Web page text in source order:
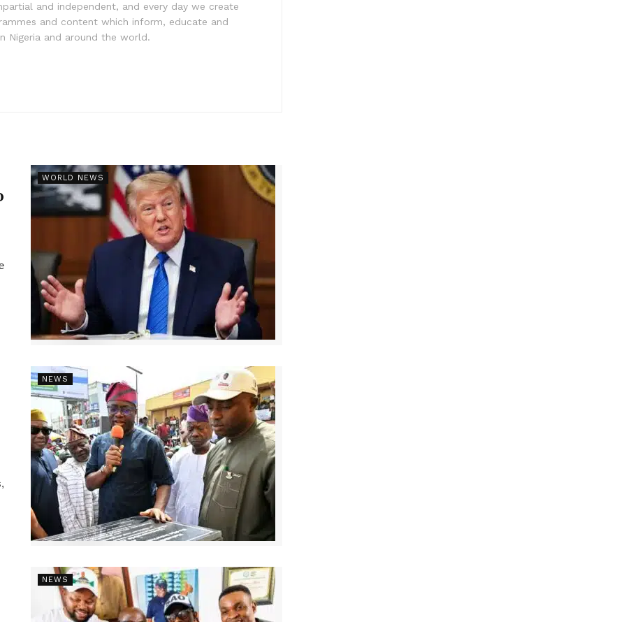
and independent, and every day we create
and content which inform, educate and
Nigeria and around the world.
WORLD NEWS
NEWS
NEWS